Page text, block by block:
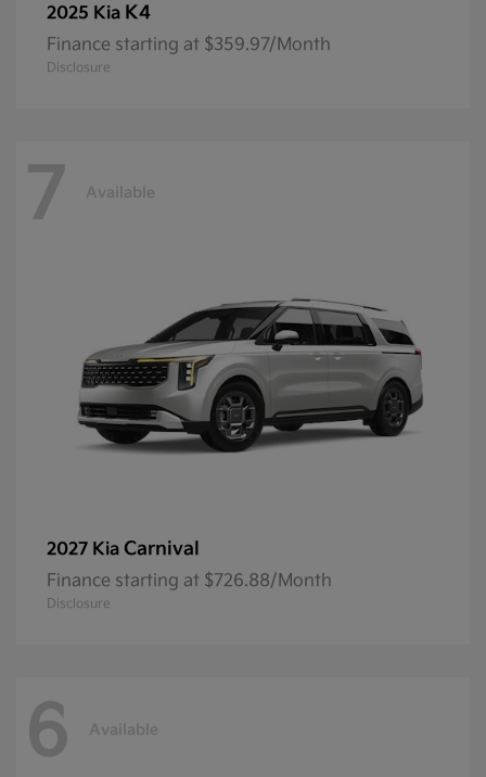
2025 Kia K4
Finance starting at $359.97/Month
Disclosure
7 Available
2027 Kia Carnival
Finance starting at $726.88/Month
Disclosure
6 Available